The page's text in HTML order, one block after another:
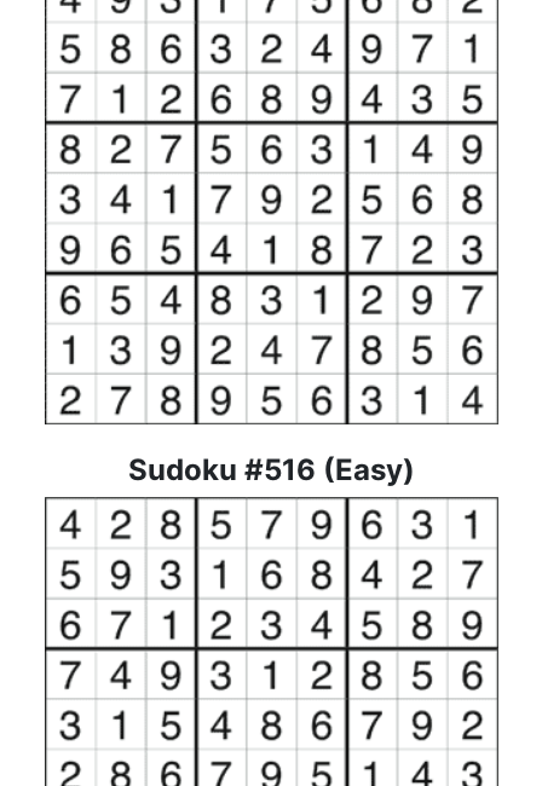
Sudoku #516 (Easy)